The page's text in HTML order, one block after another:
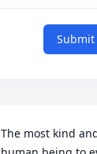
Submit
The most kind